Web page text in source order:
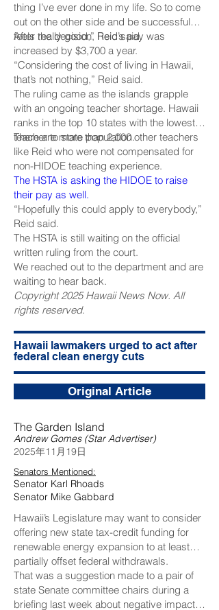
thing I’ve ever done in my life. So to come
out on the other side and be successful
feels really good,” Reid said.
After the decision, Reid’s pay was
increased by $3,700 a year.
“Considering the cost of living in Hawaii,
that’s not nothing,” Reid said.
The ruling came as the islands grapple
with an ongoing teacher shortage. Hawaii
ranks in the top 10 states with the lowest
teacher to state population.
There are more than 2,000 other teachers
like Reid who were not compensated for
non-HIDOE teaching experience.
The HSTA is asking the HIDOE to raise
their pay as well.
“Hopefully this could apply to everybody,”
Reid said.
The HSTA is still waiting on the official
written ruling from the court.
We reached out to the department and are
waiting to hear back.
Copyright 2025 Hawaii News Now. All
rights reserved.
Hawaii lawmakers urged to act after
federal clean energy cuts
Original Article
The Garden Island
Andrew Gomes (Star Advertiser)
2025年11月19日
Senators Mentioned:
Senator Karl Rhoads
Senator Mike Gabbard
Hawaii’s Legislature may want to consider
offering new state tax-credit funding for
renewable energy expansion to at least
partially offset federal withdrawals.
That was a suggestion made to a pair of
state Senate committee chairs during a
briefing last week about negative impacts